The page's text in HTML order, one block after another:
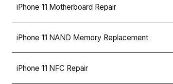
iPhone 11 Motherboard Repair
iPhone 11 NAND Memory Replacement
iPhone 11 NFC Repair